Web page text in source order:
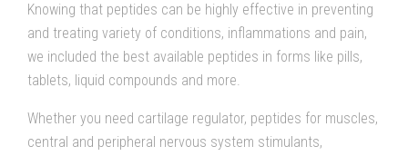
Knowing that peptides can be highly effective in preventing
and treating variety of conditions, inflammations and pain,
we included the best available peptides in forms like pills,
tablets, liquid compounds and more.
Whether you need cartilage regulator, peptides for muscles,
central and peripheral nervous system stimulants,